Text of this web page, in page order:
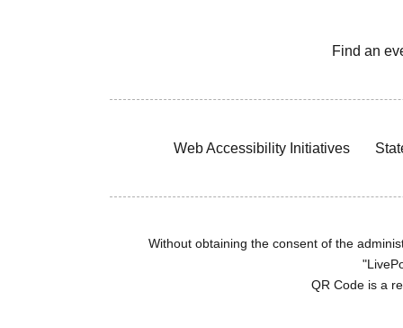
Find an
Web Accessibility Initiatives
Without obtaining the consent of the
QR Code is a